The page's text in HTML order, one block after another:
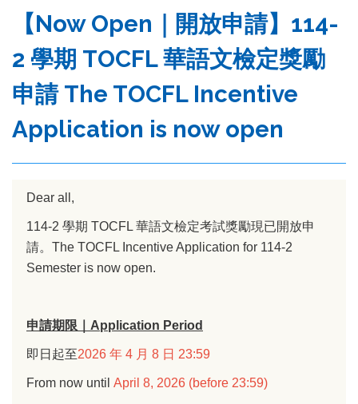
【Now Open｜開放申請】114-
2 學期 TOCFL 華語文檢定獎勵
申請 The TOCFL Incentive
Application is now open
Dear all,
114-2 學期 TOCFL 華語文檢定考試獎勵現已開放申
請。The TOCFL Incentive Application for 114-2
Semester is now open.
申請期限｜Application Period
即日起至2026 年 4 月 8 日 23:59
From now until April 8, 2026 (before 23:59)